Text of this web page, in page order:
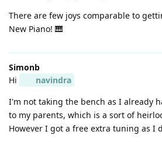
There are few joys comparable to
New Piano! 🎹
Simonb
Hi
navindra
I'm not taking the bench as I already
to my parents, which is a sort of
However I got a free extra tuning as I